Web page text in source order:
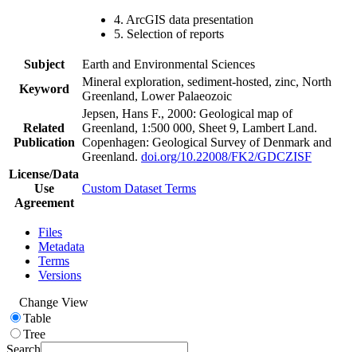
4. ArcGIS data presentation
5. Selection of reports
Subject
Earth and Environmental Sciences
Keyword
Mineral exploration, sediment-hosted, zinc, North
Greenland, Lower Palaeozoic
Related
Publication
Jepsen, Hans F., 2000: Geological map of
Greenland, 1:500 000, Sheet 9, Lambert Land.
Copenhagen: Geological Survey of Denmark and
Greenland. doi.org/10.22008/FK2/GDCZISF
License/Data
Use
Agreement
Custom Dataset Terms
Files
Metadata
Terms
Versions
Change View
Table
Tree
Search